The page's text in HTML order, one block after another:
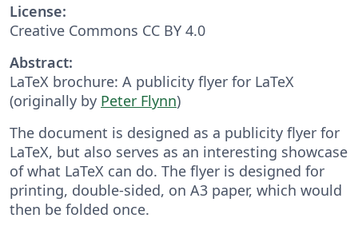
License:
Creative Commons CC BY 4.0
Abstract:
LaTeX brochure: A publicity flyer for LaTeX
(originally by Peter Flynn)
The document is designed as a publicity flyer for
LaTeX, but also serves as an interesting showcase
of what LaTeX can do. The flyer is designed for
printing, double-sided, on A3 paper, which would
then be folded once.